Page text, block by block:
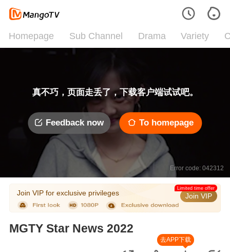
Homepage Sub Channel Drama Variety
真不巧，页面走丢了，下载客户端试试吧。
Feedback now To homepage
Error code: 042312
Join VIP for exclusive privileges Join VIP
Limited time offer
MGTY Star News 2022
去APP下载